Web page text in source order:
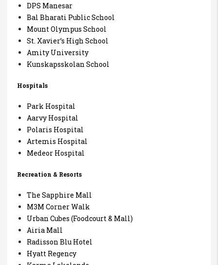
DPS Manesar
Bal Bharati Public School
Mount Olympus School
St. Xavier’s High School
Amity University
Kunskapsskolan School
Hospitals
Park Hospital
Aarvy Hospital
Polaris Hospital
Artemis Hospital
Medeor Hospital
Recreation & Resorts
The Sapphire Mall
M3M Corner Walk
Urban Cubes (Foodcourt & Mall)
Airia Mall
Radisson Blu Hotel
Hyatt Regency